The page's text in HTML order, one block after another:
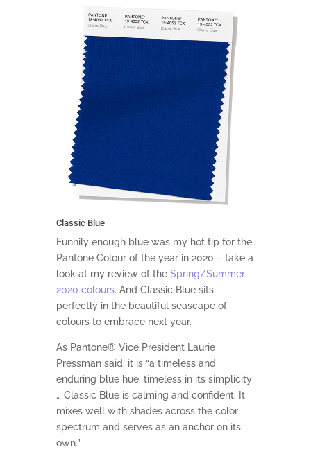
Classic Blue
Funnily enough blue was my hot tip for the
Pantone Colour of the year in 2020 – take a
look at my review of the Spring/Summer
2020 colours. And Classic Blue sits
perfectly in the beautiful seascape of
colours to embrace next year.
As Pantone® Vice President Laurie
Pressman said, it is “a timeless and
enduring blue hue, timeless in its simplicity
… Classic Blue is calming and confident. It
mixes well with shades across the color
spectrum and serves as an anchor on its
own.”